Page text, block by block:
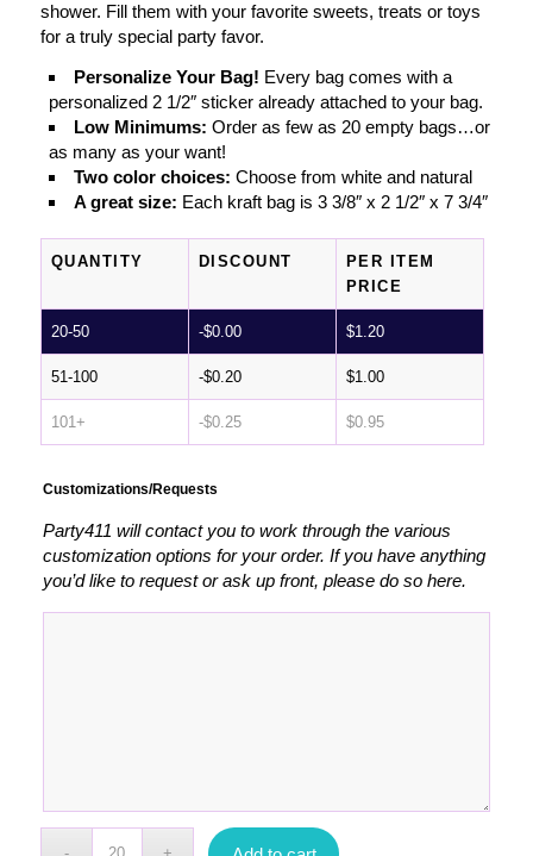
shower. Fill them with your favorite sweets, treats or toys
for a truly special party favor.
Personalize Your Bag! Every bag comes with a
personalized 2 1/2″ sticker already attached to your bag.
Low Minimums: Order as few as 20 empty bags…or
as many as your want!
Two color choices: Choose from white and natural
A great size: Each kraft bag is 3 3/8″ x 2 1/2″ x 7 3/4″
QUANTITY DISCOUNT
PER ITEM
PRICE
20-50 -$0.00 $1.20
51-100 -$0.20 $1.00
101+ -$0.25 $0.95
Customizations/Requests
Party411 will contact you to work through the various
customization options for your order. If you have anything
you’d like to request or ask up front, please do so here.